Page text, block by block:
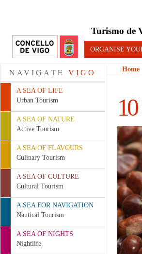
Turismo de
ORGANISE
NAVIGATE VIGO
A SEA OF LIFE
Urban Tourism
A SEA OF NATURE
Active Tourism
A SEA OF FLAVOURS
Culinary Tourism
A SEA OF CULTURE
Cultural Tourism
A SEA FOR NAVIGATION
Nautical Tourism
A SEA OF NIGHTS
Nightlife
Home
10